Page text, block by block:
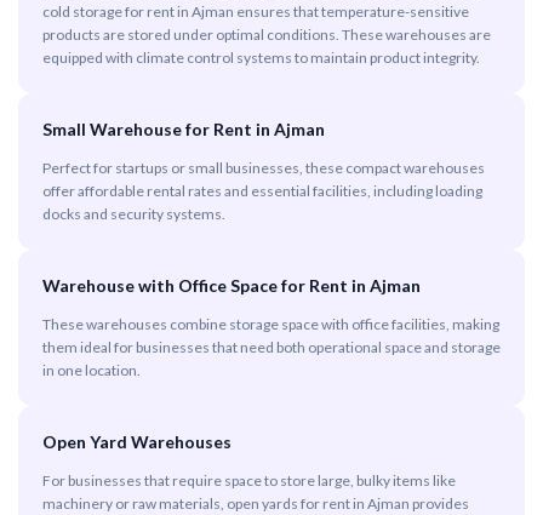
cold storage for rent in Ajman ensures that temperature-sensitive
products are stored under optimal conditions. These warehouses are
equipped with climate control systems to maintain product integrity.
Small Warehouse for Rent in Ajman
Perfect for startups or small businesses, these compact warehouses
offer affordable rental rates and essential facilities, including loading
docks and security systems.
Warehouse with Office Space for Rent in Ajman
These warehouses combine storage space with office facilities, making
them ideal for businesses that need both operational space and storage
in one location.
Open Yard Warehouses
For businesses that require space to store large, bulky items like
machinery or raw materials, open yards for rent in Ajman provides